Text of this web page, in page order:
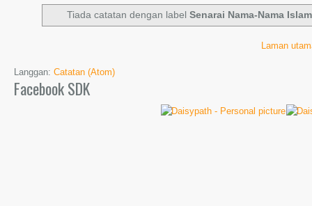
Tiada catatan dengan labelSenarai Nama-Nama
Laman
Langgan: Catatan (Atom)
Facebook SDK